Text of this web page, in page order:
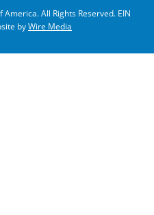
All Rights Reserved. EIN
byWire Media